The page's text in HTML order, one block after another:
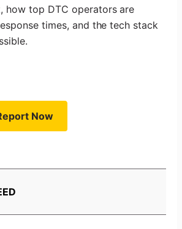
how top DTC operators are
times, and the tech stack
Now